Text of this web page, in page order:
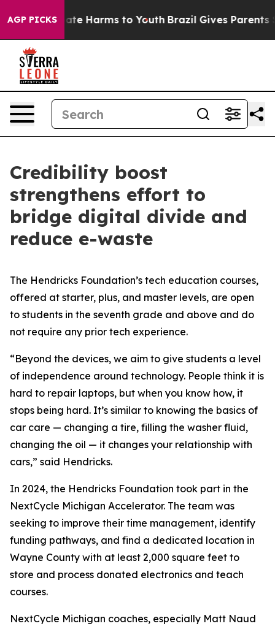
AGP PICKS
to Abate Harms to Youth Brazil Gives Parents
Credibility boost
strengthens effort to
bridge digital divide and
reduce e-waste
The Hendricks Foundation’s tech education courses,
offered at starter, plus, and master levels, are open
to students in the seventh grade and above and do
not require any prior tech experience.
“Beyond the devices, we aim to give students a level
of independence around technology. People think it is
hard to repair laptops, but when you know how, it
stops being hard. It’s similar to knowing the basics of
car care — changing a tire, filling the washer fluid,
changing the oil — it changes your relationship with
cars,” said Hendricks.
In 2024, the Hendricks Foundation took part in the
NextCycle Michigan Accelerator. The team was
seeking to improve their time management, identify
funding pathways, and find a dedicated location in
Wayne County with at least 2,000 square feet to
store and process donated electronics and teach
courses.
NextCycle Michigan coaches, especially Matt Naud